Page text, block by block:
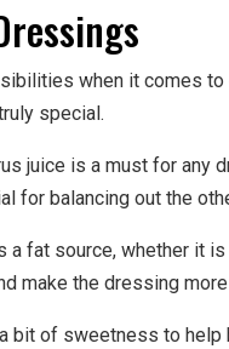
when it comes
special.
juice is a must for any
for balancing out the
a fat source, whether it
make the dressing
bit of sweetness to